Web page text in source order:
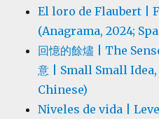
El loro de Flaubert |
(Anagrama, 2024;
回憶的餘燼 | The
意 | Small Small
Chinese)
Niveles de vida |